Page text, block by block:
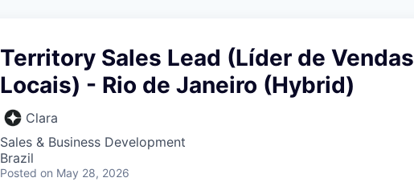
Territory Sales Lead (Líder de Vendas
Locais) - Rio de Janeiro (Hybrid)
Clara
Sales & Business Development
Brazil
Posted on May 28, 2026